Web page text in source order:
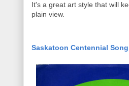
It's a great art style that will
plain view.
Saskatoon Centennial Song